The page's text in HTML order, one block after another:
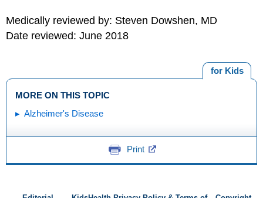
Medically reviewed by: Steven Dowshen, MD
Date reviewed: June 2018
for Kids
MORE ON THIS TOPIC
Alzheimer's Disease
Print